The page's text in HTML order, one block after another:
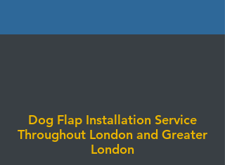
Dog Flap Installation Service
Throughout London and Greater
London